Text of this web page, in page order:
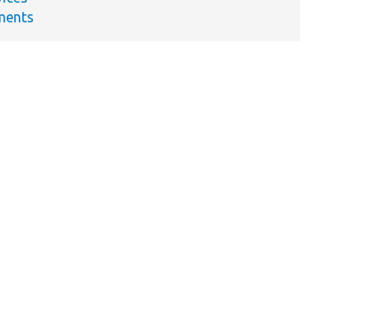
&#039;bar&#039; permissions.